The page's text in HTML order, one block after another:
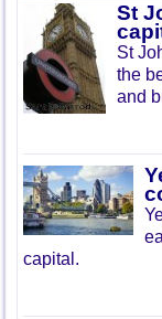
St
St
the
and
capital.